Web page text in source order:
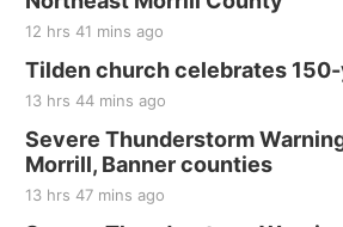
at Filley Stone Barn
Elijah Filley Stone Barn
Tue, Sep 01@1:30pm
10 Point Pitch Card Club
Sun, Sep 06
@2:00pm
Beatrice Area Singles
12 hrs 41 mins ago
Tilden church celebrates
13 hrs 44 mins ago
Severe Thunderstorm
Morrill, Banner counties
13 hrs 47 mins ago